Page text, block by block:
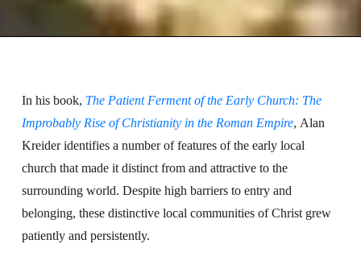
In his book, The Patient Ferment of the Early Church: The
Improbably Rise of Christianity in the Roman Empire, Alan
Kreider identifies a number of features of the early local
church that made it distinct from and attractive to the
surrounding world. Despite high barriers to entry and
belonging, these distinctive local communities of Christ grew
patiently and persistently.